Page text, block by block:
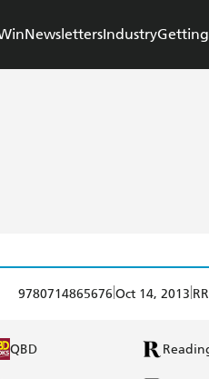
NewslettersIndustry
9780714865676 Oct 14, 2013
QBD